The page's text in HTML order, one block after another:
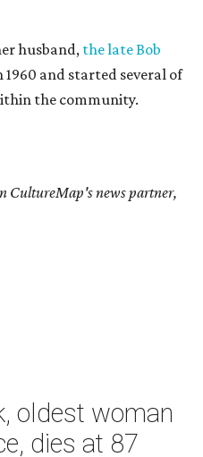
husband, the late Bob
1960 and started several of
the community.
CultureMap's news partner,
oldest woman
dies at 87